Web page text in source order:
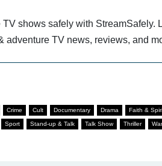
shows safely with
adventure TV news, reviews, and
Crime Cult Documentary Drama Faith &
Sport Stand-up & Talk Talk Show Thriller War